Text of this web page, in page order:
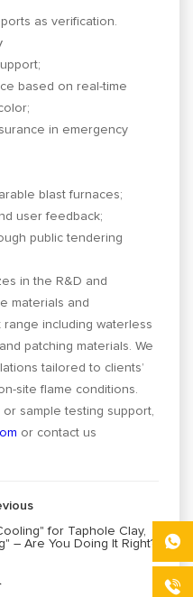
as verification.
based on real-time
in emergency
blast furnaces;
user feedback;
public tendering
in the R&D and
materials and
including waterless
patching materials. We
tailored to clients’
site flame conditions.
sample testing support,
or contact us
for Taphole Clay,
– Are You Doing It Right?